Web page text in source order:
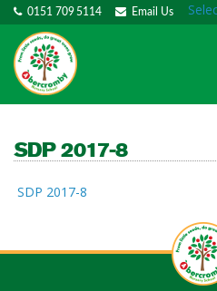
0151 709 5114 Email Us
SDP 2017-8
SDP 2017-8